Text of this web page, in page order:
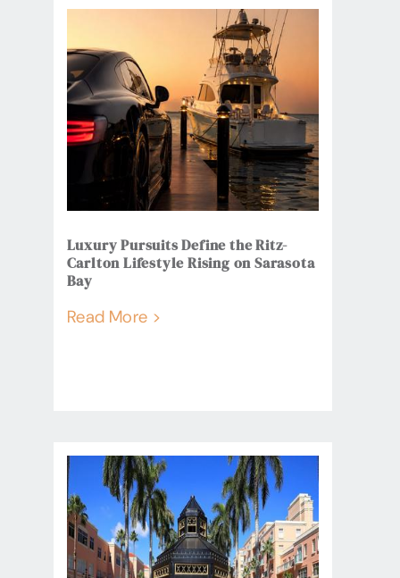
Luxury Pursuits Define the Ritz-
Carlton Lifestyle Rising on Sarasota
Bay
Read More >